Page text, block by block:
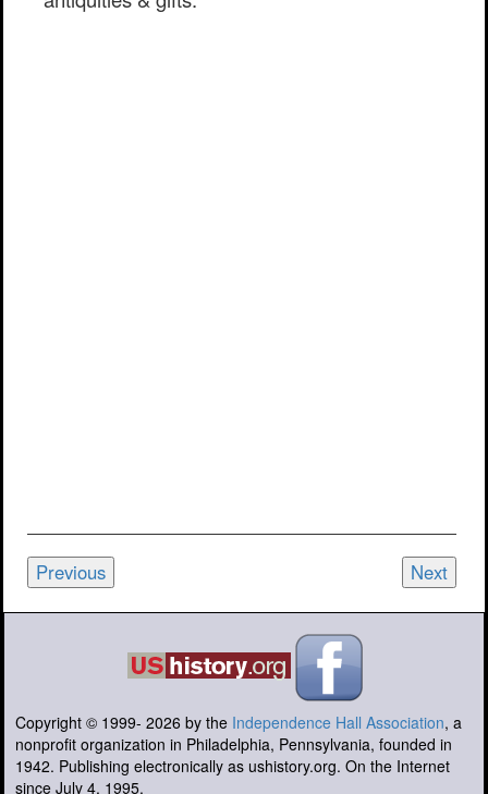
Previous Next
Copyright © 1999- 2026 by the Independence Hall Association, a
nonprofit organization in Philadelphia, Pennsylvania, founded in
1942. Publishing electronically as ushistory.org. On the Internet
since July 4, 1995.